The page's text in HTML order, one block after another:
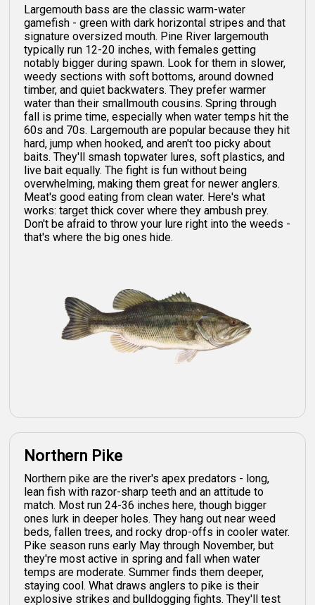
Largemouth bass are the classic warm-water
gamefish - green with dark horizontal stripes and that
signature oversized mouth. Pine River largemouth
typically run 12-20 inches, with females getting
notably bigger during spawn. Look for them in slower,
weedy sections with soft bottoms, around downed
timber, and quiet backwaters. They prefer warmer
water than their smallmouth cousins. Spring through
fall is prime time, especially when water temps hit the
60s and 70s. Largemouth are popular because they hit
hard, jump when hooked, and aren't too picky about
baits. They'll smash topwater lures, soft plastics, and
live bait equally. The fight is fun without being
overwhelming, making them great for newer anglers.
Meat's good eating from clean water. Here's what
works: target thick cover where they ambush prey.
Don't be afraid to throw your lure right into the weeds -
that's where the big ones hide.
Northern Pike
Northern pike are the river's apex predators - long,
lean fish with razor-sharp teeth and an attitude to
match. Most run 24-36 inches here, though bigger
ones lurk in deeper holes. They hang out near weed
beds, fallen trees, and rocky drop-offs in cooler water.
Pike season runs early May through November, but
they're most active in spring and fall when water
temps are moderate. Summer finds them deeper,
staying cool. What draws anglers to pike is their
explosive strikes and bulldogging fights. They'll test